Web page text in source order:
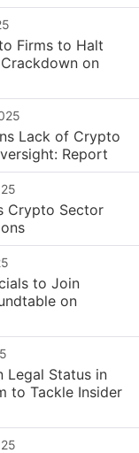
Firms to Halt
on
Lack of Crypto
Report
Crypto Sector
to Join
on
Legal Status in
to Tackle Insider